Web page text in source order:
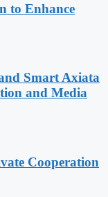
to Enhance
Smart Axiata
and Media
Cooperation